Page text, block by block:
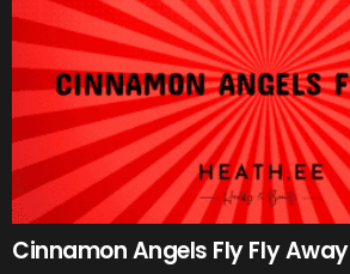
Cinnamon Angels Fly Fly Away